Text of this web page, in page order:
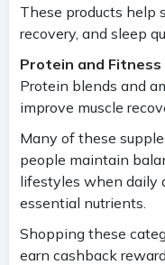
These products help
recovery, and sleep
Protein and
Protein blends and
improve muscle
Many of these
people maintain
lifestyles when daily
essential nutrients.
Shopping these
earn cashback